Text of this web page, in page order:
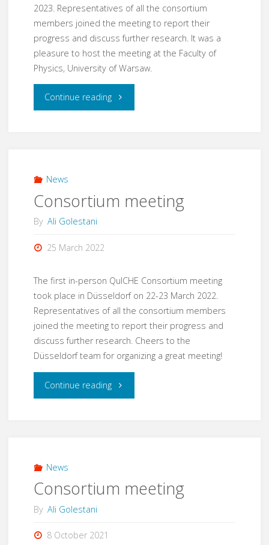
2023. Representatives of all the consortium
members joined the meeting to report their
progress and discuss further research. It was a
pleasure to host the meeting at the Faculty of
Physics, University of Warsaw.
Continue reading"Consortium
News
Consortium meeting
By Ali Golestani
25 March 2022
The first in-person QuICHE Consortium meeting
took place in Düsseldorf on 22-23 March 2022.
Representatives of all the consortium members
joined the meeting to report their progress and
discuss further research. Cheers to the
Düsseldorf team for organizing a great meeting!
Continue reading"Consortium
News
Consortium meeting
By Ali Golestani
8 October 2021